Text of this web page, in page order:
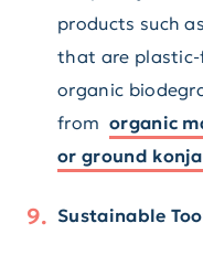
products such
that are plastic-
organic
from organic
or ground
Sustainable